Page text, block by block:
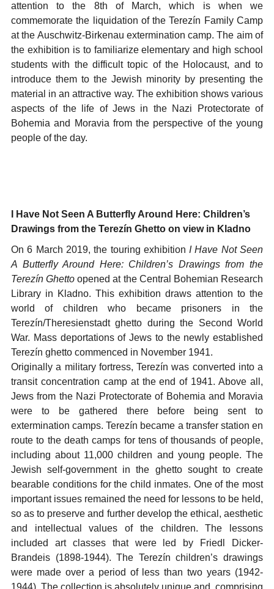
attention to the 8th of March, which is when we
commemorate the liquidation of the Terezín Family Camp
at the Auschwitz-Birkenau extermination camp. The aim of
the exhibition is to familiarize elementary and high school
students with the difficult topic of the Holocaust, and to
introduce them to the Jewish minority by presenting the
material in an attractive way. The exhibition shows various
aspects of the life of Jews in the Nazi Protectorate of
Bohemia and Moravia from the perspective of the young
people of the day.
I Have Not Seen A Butterfly Around Here: Children’s
Drawings from the Terezín Ghetto on view in Kladno
On 6 March 2019, the touring exhibition I Have Not Seen
A Butterfly Around Here: Children’s Drawings from the
Terezín Ghettoopened at the Central Bohemian Research
Library in Kladno. This exhibition draws attention to the
world of children who became prisoners in the
Terezín/Theresienstadt ghetto during the Second World
War. Mass deportations of Jews to the newly established
Terezín ghetto commenced in November 1941.
Originally a military fortress, Terezín was converted into a
transit concentration camp at the end of 1941. Above all,
Jews from the Nazi Protectorate of Bohemia and Moravia
were to be gathered there before being sent to
extermination camps. Terezín became a transfer station en
route to the death camps for tens of thousands of people,
including about 11,000 children and young people. The
Jewish self-government in the ghetto sought to create
bearable conditions for the child inmates. One of the most
important issues remained the need for lessons to be held,
so as to preserve and further develop the ethical, aesthetic
and intellectual values of the children. The lessons
included art classes that were led by Friedl Dicker-
Brandeis (1898-1944). The Terezín children’s drawings
were made over a period of less than two years (1942-
1944). The collection is absolutely unique and, comprising